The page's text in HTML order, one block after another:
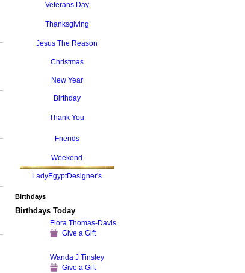
Veterans Day
Thanksgiving
Jesus The Reason
Christmas
New Year
Birthday
Thank You
Friends
Weekend
LadyEgyptDesigner's
Birthdays
Birthdays Today
Flora Thomas-Davis
Give a Gift
Wanda J Tinsley
Give a Gift